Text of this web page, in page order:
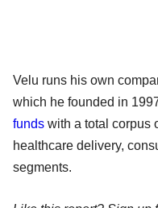
Velu runs his own
which he founded in
funds with a total corpus
healthcare delivery,
segments.